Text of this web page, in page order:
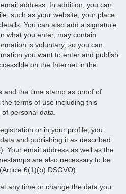
address. In addition, you can
such as your website, your place
You can also add a signature
what you enter, may contain
is voluntary, so you can
you want to enter and publish.
on the Internet in the
and the time stamp as proof of
terms of use including this
personal data.
or in your profile, you
and publishing it as described
Your email address as well as the
are also necessary to be
6(1)(b) DSGVO).
any time or change the data you